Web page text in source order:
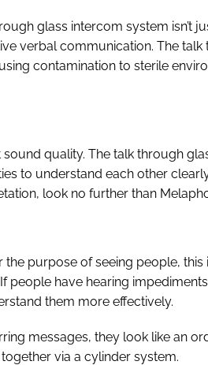
glass intercom system isn’t
verbal communication. The talk
contamination to sterile
quality. The talk through
to understand each other
look no further than
purpose of seeing people,
have hearing impediments,
them more effectively.
messages, they look like an
via a cylinder system.